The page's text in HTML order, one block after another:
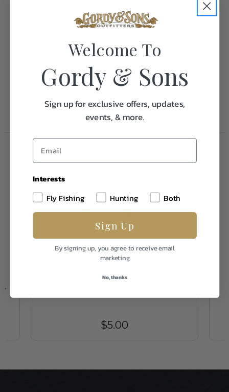
0.1
Frequently Purchased
Together
$5.00
Welcome To
Gordy & Sons
Sign up for exclusive offers, updates,
events, & more.
Interests
Fly Fishing
Hunting Both
Sign Up
By signing up, you agree to receive email
marketing
No, thanks